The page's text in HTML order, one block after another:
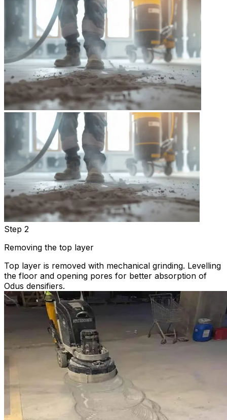
Step 2
Removing the top layer
Top layer is removed with mechanical grinding. Levelling
the floor and opening pores for better absorption of
Odus densifiers.